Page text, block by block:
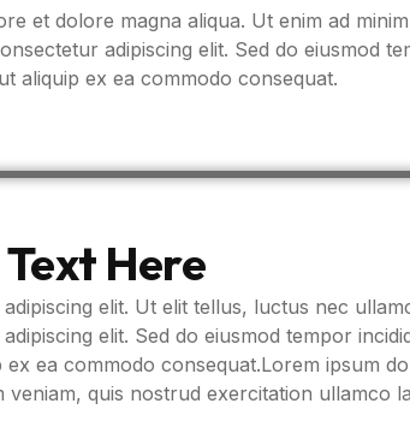
et dolore magna aliqua. Ut enim ad
adipiscing elit. Sed do eiusmod
aliquip ex ea commodo consequat.
Here
elit. Ut elit tellus, luctus nec
elit. Sed do eiusmod tempor
ea commodo consequat.Lorem ipsum
veniam, quis nostrud exercitation ullamco